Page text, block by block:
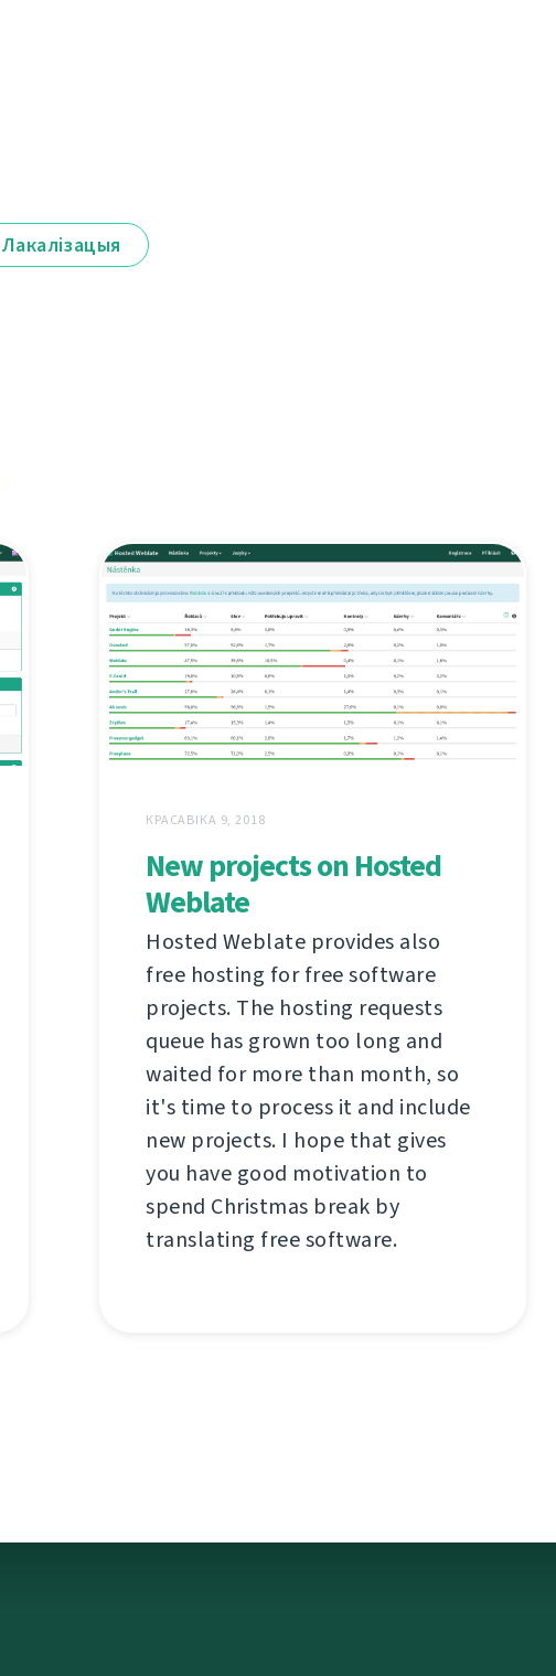
Лакалізацыя
КРАСАВІКА 9, 2018
New projects on Hosted
Weblate
Hosted Weblate provides also
free hosting for free software
projects. The hosting requests
queue has grown too long and
waited for more than month, so
it's time to process it and include
new projects. I hope that gives
you have good motivation to
spend Christmas break by
translating free software.